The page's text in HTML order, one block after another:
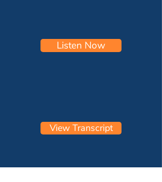
Listen Now
View Transcript